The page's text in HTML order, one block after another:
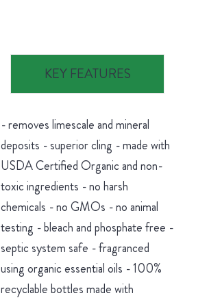
KEY FEATURES
- removes limescale and mineral
deposits - superior cling - made with
USDA Certified Organic and non-
toxic ingredients - no harsh
chemicals - no GMOs - no animal
testing - bleach and phosphate free -
septic system safe - fragranced
using organic essential oils - 100%
recyclable bottles made with